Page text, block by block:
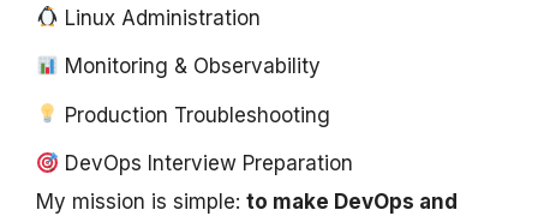
Linux Administration
Monitoring & Observability
Production Troubleshooting
DevOps Interview Preparation
My mission is simple: to make DevOps and